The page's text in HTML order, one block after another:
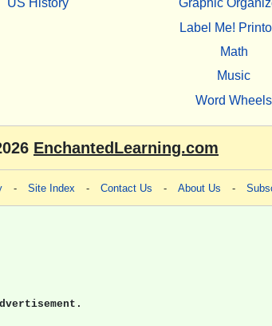
US History
Graphic
Label Me!
Math
Music
Word Wheels
EnchantedLearning.com
- Site Index - Contact Us - About Us -